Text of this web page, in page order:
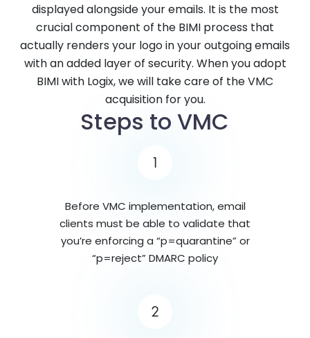
displayed alongside your emails. It is the most
crucial component of the BIMI process that
actually renders your logo in your outgoing emails
with an added layer of security. When you adopt
BIMI with Logix, we will take care of the VMC
acquisition for you.
Steps to VMC
1
Before VMC implementation, email
clients must be able to validate that
you’re enforcing a “p=quarantine” or
“p=reject” DMARC policy
2